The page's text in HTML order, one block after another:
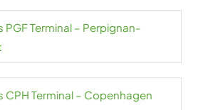
PGF Terminal – Perpignan-
CPH Terminal – Copenhagen